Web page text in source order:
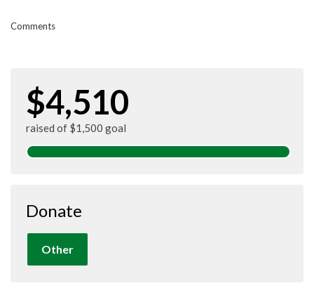
Comments
$4,510
raised of $1,500 goal
Donate
Other